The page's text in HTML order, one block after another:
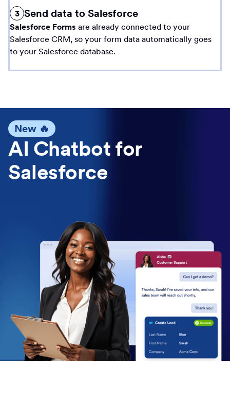
3 Send data to Salesforce
Salesforce Forms are already connected to your
Salesforce CRM, so your form data automatically goes
to your Salesforce database.
New 🔥
AI Chatbot for
Salesforce